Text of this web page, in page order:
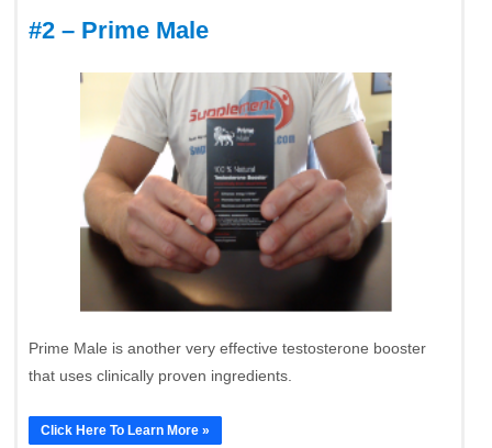
#2 – Prime Male
Prime Male is another very effective testosterone booster
that uses clinically proven ingredients.
Click Here To Learn More »